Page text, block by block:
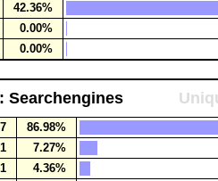
42.36%
0.00%
0.00%
Searchengines
86.98%
7.27%
4.36%